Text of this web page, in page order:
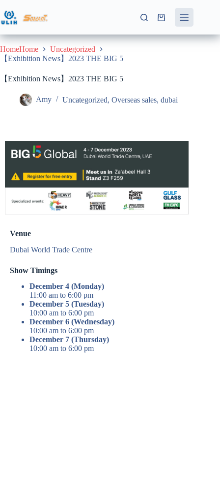
HomeHome
Uncategorized
【Exhibition News】2023 THE BIG 5
【Exhibition News】2023 THE BIG 5
Amy Uncategorized, Overseas sales, dubai
Venue
Dubai World Trade Centre
Show Timings
December 4 (Monday)
11:00 am to 6:00 pm
December 5 (Tuesday)
10:00 am to 6:00 pm
December 6 (Wednesday)
10:00 am to 6:00 pm
December 7 (Thursday)
10:00 am to 6:00 pm